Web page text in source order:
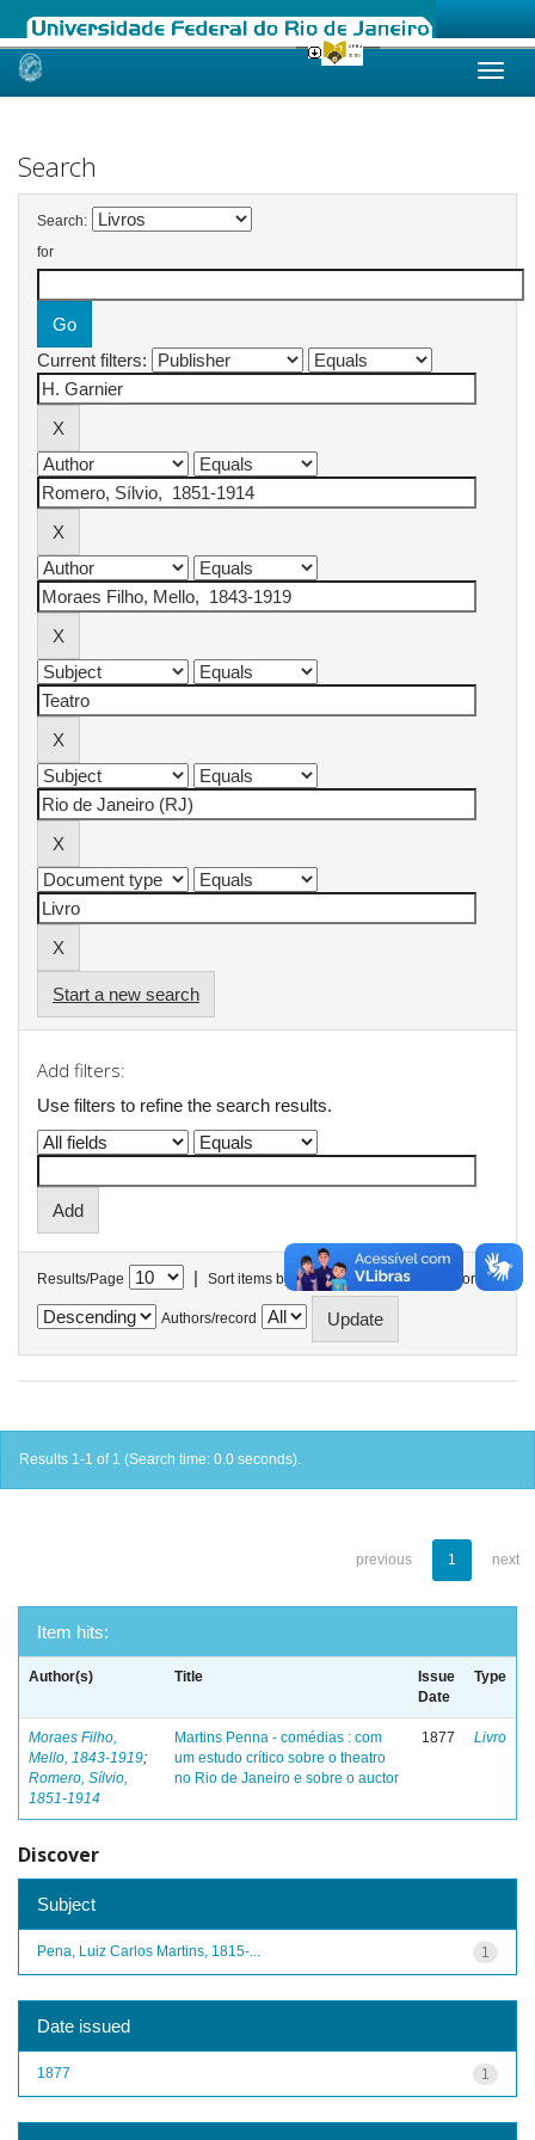
Skip
Search
Search:
for
Current filters:
Start a new search
Add filters:
Use filters to refine the search results.
Results/Page | Sort items by In order
Authors/record
Results 1-1 of 1 (Search time: 0.0 seconds).
previous 1 next
Item hits:
Author(s) Title
Issue
Date
Type
Moraes Filho,
Mello, 1843-1919;
Romero, Sílvio,
1851-1914
Martins Penna - comédias : com
um estudo crítico sobre o theatro
no Rio de Janeiro e sobre o auctor
1877 Livro
Discover
Subject
1
Pena, Luiz Carlos Martins, 1815-...
Date issued
1
1877